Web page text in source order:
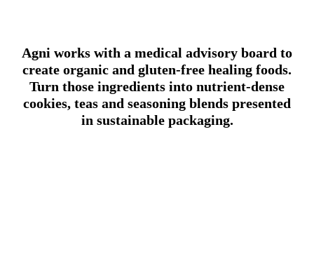
Agni works with a medical advisory board to
create organic and gluten-free healing foods.
Turn those ingredients into nutrient-dense
cookies, teas and seasoning blends presented
in sustainable packaging.